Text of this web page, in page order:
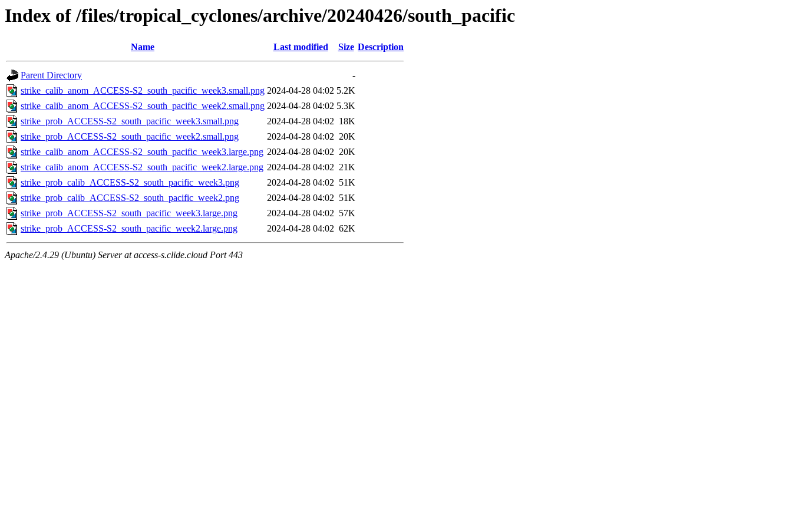
Index of /files/tropical_cyclones/archive/20240426/south_pacific
Name Last modified Size Description
Parent Directory
-
strike_calib_anom_ACCESS-S2_south_pacific_week3.small.png 2024-04-28 04:02 5.2K
strike_calib_anom_ACCESS-S2_south_pacific_week2.small.png 2024-04-28 04:02 5.3K
strike_prob_ACCESS-S2_south_pacific_week3.small.png
2024-04-28 04:02 18K
strike_prob_ACCESS-S2_south_pacific_week2.small.png
2024-04-28 04:02 20K
strike_calib_anom_ACCESS-S2_south_pacific_week3.large.png 2024-04-28 04:02 20K
strike_calib_anom_ACCESS-S2_south_pacific_week2.large.png 2024-04-28 04:02 21K
strike_prob_calib_ACCESS-S2_south_pacific_week3.png
2024-04-28 04:02 51K
strike_prob_calib_ACCESS-S2_south_pacific_week2.png
2024-04-28 04:02 51K
strike_prob_ACCESS-S2_south_pacific_week3.large.png
2024-04-28 04:02 57K
strike_prob_ACCESS-S2_south_pacific_week2.large.png
2024-04-28 04:02 62K
Apache/2.4.29 (Ubuntu) Server at access-s.clide.cloud Port 443